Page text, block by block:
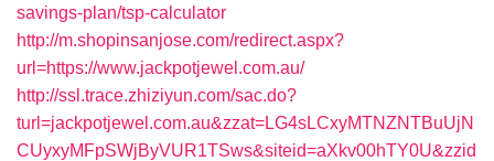
savings-plan/tsp-calculator
http://m.shopinsanjose.com/redirect.aspx?
url=https://www.jackpotjewel.com.au/
http://ssl.trace.zhiziyun.com/sac.do?
turl=jackpotjewel.com.au&zzat=LG4sLCxyMTNZNTBuUjN
CUyxyMFpSWjByVUR1TSws&siteid=aXkv00hTY0U&zzid